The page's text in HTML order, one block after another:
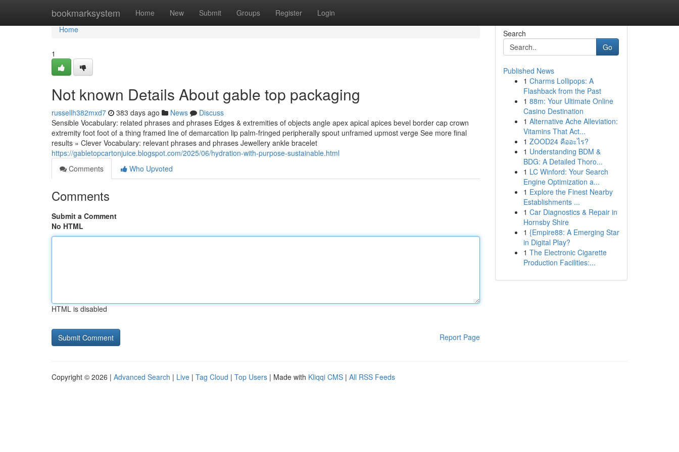
bookmarksystem Home New Submit Groups Register Login
Home
Home
1
Not known Details About gable top packaging
russellh382mxd7 383 days ago News
Discuss
Sensible Vocabulary: related phrases and phrases Edges & extremities of objects angle apex apical apices bevel border cap crown
extremity foot foot of a thing framed line of demarcation lip palm-fringed peripherally spout unframed upmost verge See more final
results » Clever Vocabulary: relevant phrases and phrases Jewellery ankle bracelet
https://gabletopcartonjuice.blogspot.com/2025/06/hydration-with-purpose-sustainable.html
Comments
Who Upvoted
Comments
Submit a Comment
No HTML
HTML is disabled
Report Page
Search
Go
Published News
1 Charms Lollipops: A
Flashback from the Past
1 88m: Your Ultimate Online
Casino Destination
1 Alternative Ache Alleviation:
Vitamins That Act...
1 ZOOD24 คืออะไร?
1 Understanding BDM &
BDG: A Detailed Thoro...
1 LC Winford: Your Search
Engine Optimization a...
1 Explore the Finest Nearby
Establishments ...
1 Car Diagnostics & Repair in
Hornsby Shire
1 {Empire88: A Emerging Star
in Digital Play?
1 The Electronic Cigarette
Production Facilities:...
Copyright © 2026 | Advanced Search | Live | Tag Cloud | Top Users | Made with Kliqqi CMS | All RSS Feeds